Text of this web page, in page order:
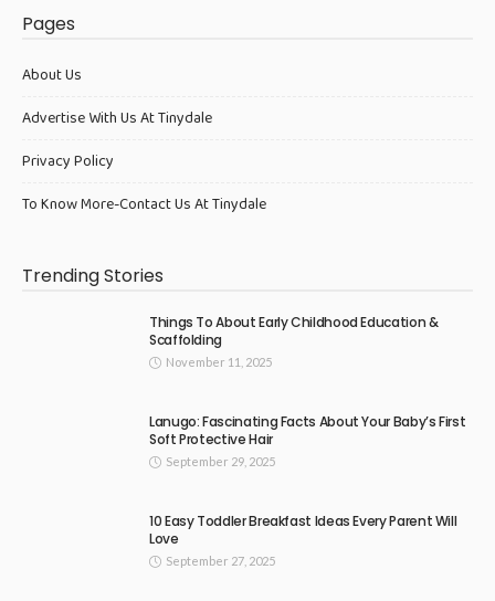
Pages
About Us
Advertise With Us At Tinydale
Privacy Policy
To Know More-Contact Us At Tinydale
Trending Stories
Things To About Early Childhood Education &
Scaffolding
November 11, 2025
Lanugo: Fascinating Facts About Your Baby’s First
Soft Protective Hair
September 29, 2025
10 Easy Toddler Breakfast Ideas Every Parent Will
Love
September 27, 2025